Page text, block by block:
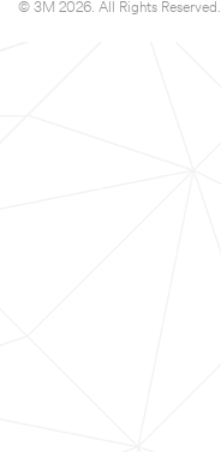
© 3M 2026. All Rights Reserved.